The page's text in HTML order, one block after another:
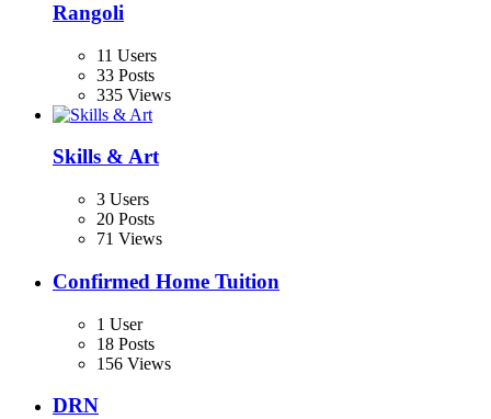
Rangoli
11 Users
33 Posts
335 Views
Skills & Art
3 Users
20 Posts
71 Views
Confirmed Home Tuition
1 User
18 Posts
156 Views
DRN